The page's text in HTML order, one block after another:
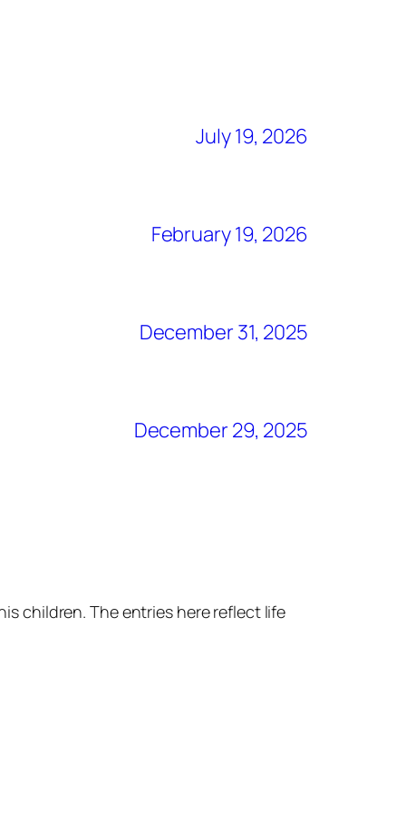
July 19, 2026
February 19, 2026
December 31, 2025
December 29, 2025
children. The entries here reflect life